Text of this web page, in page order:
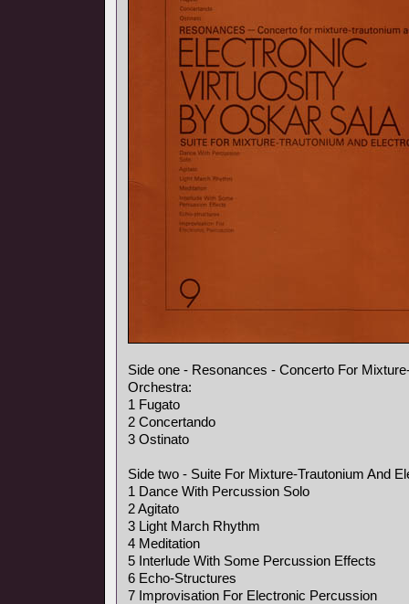
Side one - Resonances - Concerto For
Orchestra:
1 Fugato
2 Concertando
3 Ostinato
Side two - Suite For Mixture-Trautonium And
1 Dance With Percussion Solo
2 Agitato
3 Light March Rhythm
4 Meditation
5 Interlude With Some Percussion Effects
6 Echo-Structures
7 Improvisation For Electronic Percussion